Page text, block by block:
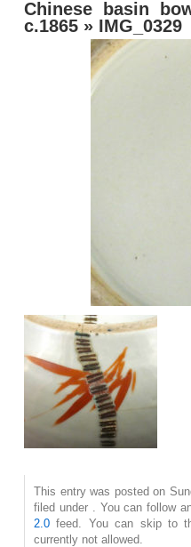
Chinese basin
c.1865 » IMG_0329
This entry was posted on
filed under . You can follow
2.0 feed. You can skip to
currently not allowed.